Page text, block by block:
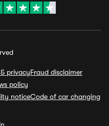
privacyFraud disclaimer
policy
noticeCode of car changing